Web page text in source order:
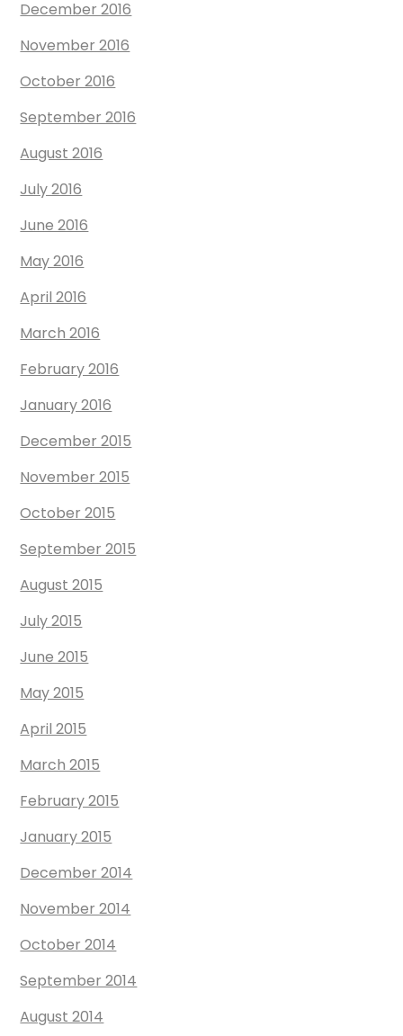
December 2016
November 2016
October 2016
September 2016
August 2016
July 2016
June 2016
May 2016
April 2016
March 2016
February 2016
January 2016
December 2015
November 2015
October 2015
September 2015
August 2015
July 2015
June 2015
May 2015
April 2015
March 2015
February 2015
January 2015
December 2014
November 2014
October 2014
September 2014
August 2014